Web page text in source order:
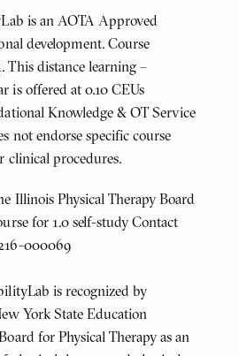
is an AOTA Approved
development. Course
This distance learning –
is offered at 0.10 CEUs
Knowledge & OT Service
not endorse specific course
clinical procedures.
Illinois Physical Therapy Board
for 1.0 self-study Contact
000069
is recognized by
York State Education
for Physical Therapy as an